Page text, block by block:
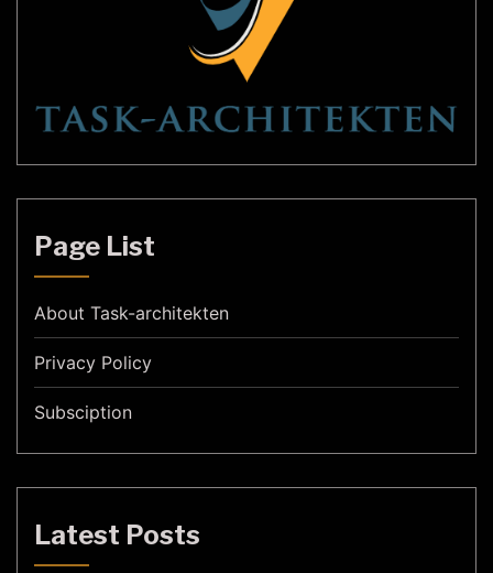
Page List
About Task-architekten
Privacy Policy
Subsciption
Latest Posts